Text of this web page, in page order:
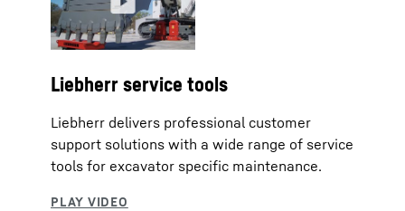
Liebherr service tools
Liebherr delivers professional customer
support solutions with a wide range of service
tools for excavator specific maintenance.